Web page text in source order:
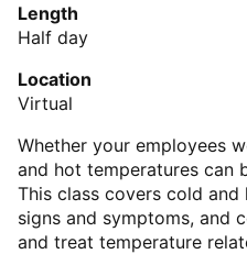
Length
Half day
Location
Virtual
Whether your employees
and hot temperatures can
This class covers cold and
signs and symptoms, and
and treat temperature